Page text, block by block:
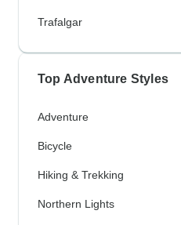
Trafalgar
Top Adventure Styles
Adventure
Bicycle
Hiking & Trekking
Northern Lights